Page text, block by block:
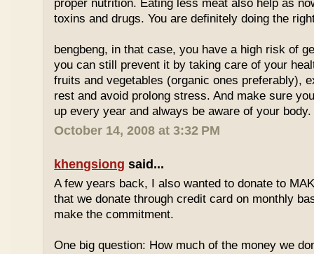
proper nutrition. Eating less meat also help as
toxins and drugs. You are definitely doing the
bengbeng, in that case, you have a high risk of
you can still prevent it by taking care of your
fruits and vegetables (organic ones preferably),
rest and avoid prolong stress. And make sure
up every year and always be aware of your body.
October 14, 2008 at 3:32 PM
khengsiong said...
A few years back, I also wanted to donate to
that we donate through credit card on monthly
make the commitment.
One big question: How much of the money we